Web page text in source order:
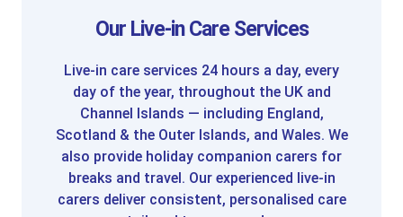
Our Live-in Care Services
Live-in care services 24 hours a day, every
day of the year, throughout the UK and
Channel Islands — including England,
Scotland & the Outer Islands, and Wales. We
also provide holiday companion carers for
breaks and travel. Our experienced live-in
carers deliver consistent, personalised care